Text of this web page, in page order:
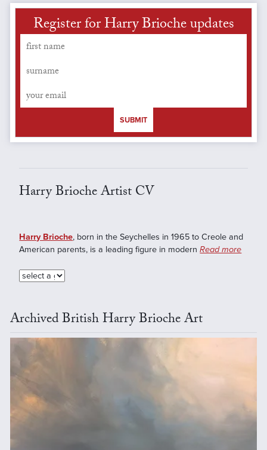
Register for Harry Brioche updates
SUBMIT
Harry Brioche Artist CV
Harry Brioche, born in the Seychelles in 1965 to Creole and
American parents, is a leading figure in modernRead more
Archived British Harry Brioche Art